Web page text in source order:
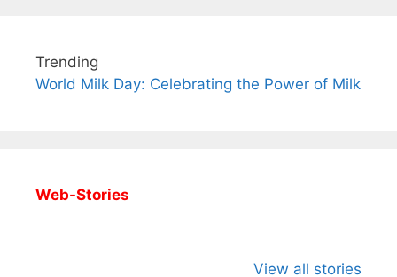
Trending
World Milk Day: Celebrating the Power of Milk
Web-Stories
View all stories
Wife Himani
Ancient